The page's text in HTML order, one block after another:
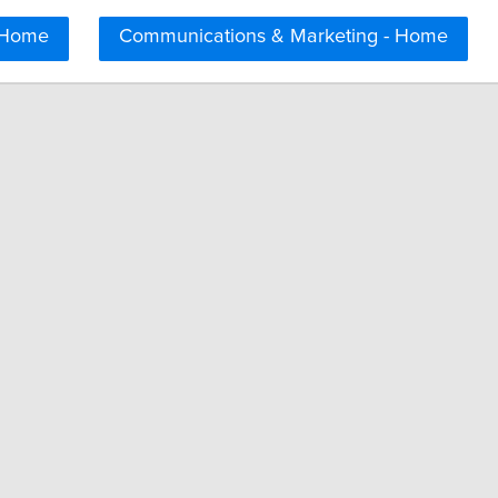
Communications & Marketing - Home